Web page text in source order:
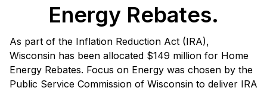
Energy Rebates.
As part of the Inflation Reduction Act (IRA),
Wisconsin has been allocated $149 million for Home
Energy Rebates. Focus on Energy was chosen by the
Public Service Commission of Wisconsin to deliver IRA